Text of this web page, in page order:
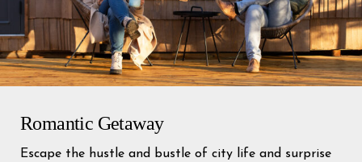
Romantic Getaway
Escape the hustle and bustle of city life and surprise